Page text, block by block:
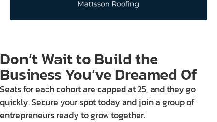
Don’t Wait to Build the
Business You’ve Dreamed Of
Seats for each cohort are capped at 25, and they go
quickly. Secure your spot today and join a group of
entrepreneurs ready to grow together.